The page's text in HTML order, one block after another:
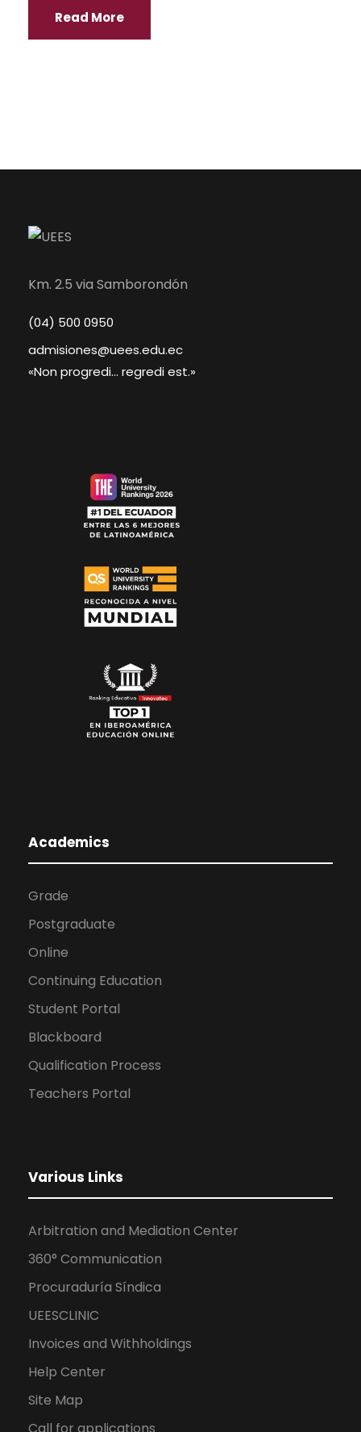
Read More
Km. 2.5 via Samborondón
(04) 500 0950
admisiones@uees.edu.ec
«Non progredi... regredi est.»
Academics
Grade
Postgraduate
Online
Continuing Education
Student Portal
Blackboard
Qualification Process
Teachers Portal
Various Links
Arbitration and Mediation Center
360° Communication
Procuraduría Síndica
UEESCLINIC
Invoices and Withholdings
Help Center
Site Map
Call for applications